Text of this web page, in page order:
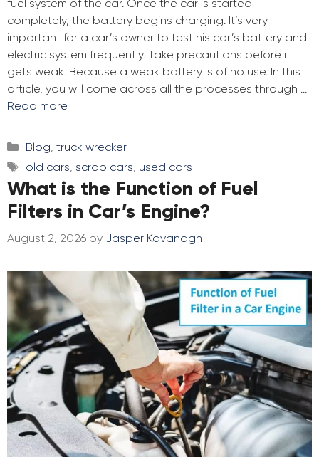
fuel system of the car. Once the car is started
completely, the battery begins charging. It’s very
important for a car’s owner to test his car’s battery and
electric system frequently. Take precautions before it
gets weak. Because a weak battery is of no use. In this
article, you will come across all the processes through …
Read more
Categories
Blog, truck wrecker
Tags
old cars, scrap cars, used cars
What is the Function of Fuel
Filters in Car’s Engine?
August 2, 2026 by Jasper Kavanagh